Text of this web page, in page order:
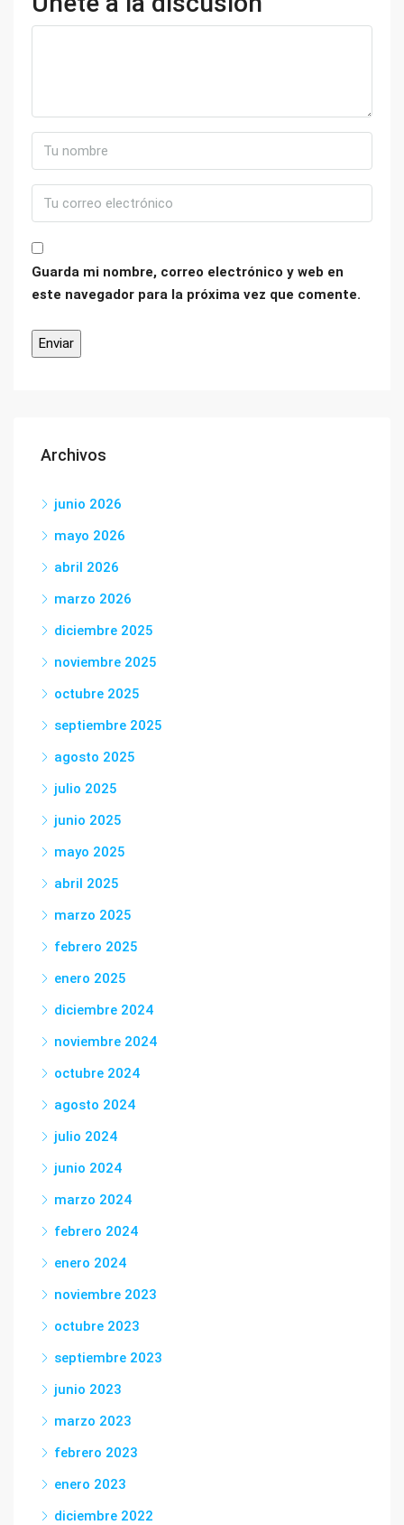
Guarda mi nombre, correo electrónico y web en
este navegador para la próxima vez que comente.
Archivos
junio 2026
mayo 2026
abril 2026
marzo 2026
diciembre 2025
noviembre 2025
octubre 2025
septiembre 2025
agosto 2025
julio 2025
junio 2025
mayo 2025
abril 2025
marzo 2025
febrero 2025
enero 2025
diciembre 2024
noviembre 2024
octubre 2024
agosto 2024
julio 2024
junio 2024
marzo 2024
febrero 2024
enero 2024
noviembre 2023
octubre 2023
septiembre 2023
junio 2023
marzo 2023
febrero 2023
enero 2023
diciembre 2022